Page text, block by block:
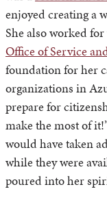
enjoyed creating a
She also worked
Office of Service
foundation for her
organizations in
prepare for
make the most of
would have taken
while they were
poured into her